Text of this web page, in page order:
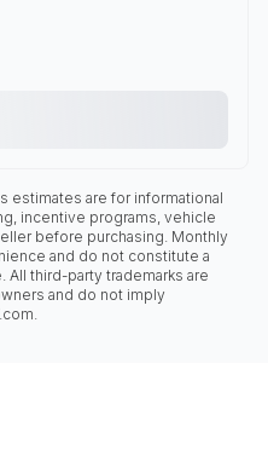
estimates are for informational
incentive programs, vehicle
before purchasing. Monthly
and do not constitute a
third-party trademarks are
and do not imply